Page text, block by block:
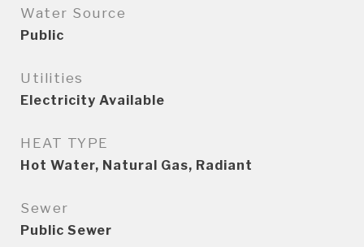
Water Source
Public
Utilities
Electricity Available
HEAT TYPE
Hot Water, Natural Gas, Radiant
Sewer
Public Sewer